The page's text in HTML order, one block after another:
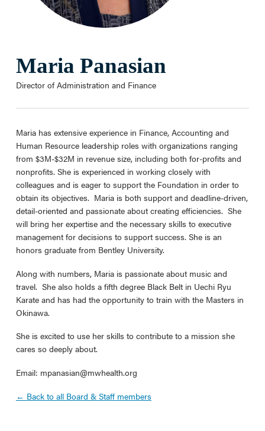
Maria Panasian
Director of Administration and Finance
Maria has extensive experience in Finance, Accounting and
Human Resource leadership roles with organizations ranging
from $3M-$32M in revenue size, including both for-profits and
nonprofits. She is experienced in working closely with
colleagues and is eager to support the Foundation in order to
obtain its objectives. Maria is both support and deadline-driven,
detail-oriented and passionate about creating efficiencies. She
will bring her expertise and the necessary skills to executive
management for decisions to support success. She is an
honors graduate from Bentley University.
Along with numbers, Maria is passionate about music and
travel. She also holds a fifth degree Black Belt in Uechi Ryu
Karate and has had the opportunity to train with the Masters in
Okinawa.
She is excited to use her skills to contribute to a mission she
cares so deeply about.
Email: mpanasian@mwhealth.org
← Back to all Board & Staff members